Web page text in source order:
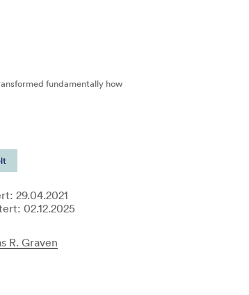
fundamentally how
29.04.2021
02.12.2025
R. Graven